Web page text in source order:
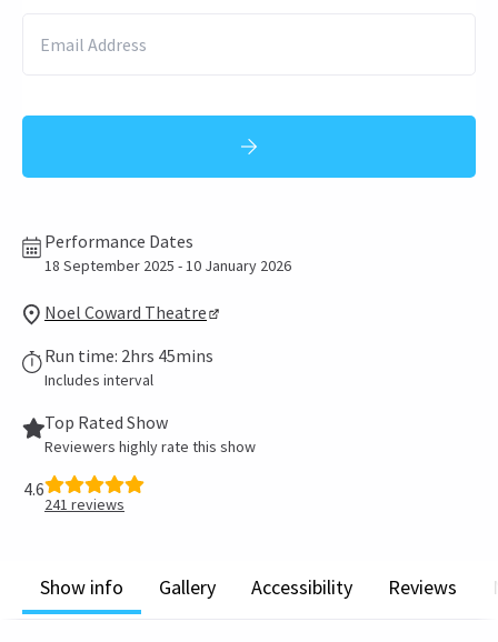
Performance Dates
18 September 2025 - 10 January 2026
Noel Coward Theatre
Run time: 2hrs 45mins
Includes interval
Top Rated Show
Reviewers highly rate this show
4.6
241 reviews
Show info Gallery Accessibility Reviews